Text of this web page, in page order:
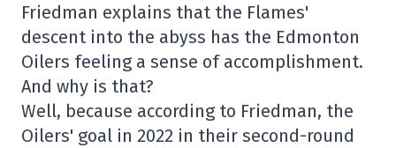
Friedman explains that the Flames'
descent into the abyss has the Edmonton
Oilers feeling a sense of accomplishment.
And why is that?
Well, because according to Friedman, the
Oilers' goal in 2022 in their second-round